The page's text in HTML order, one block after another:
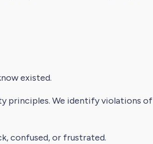
existed.
principles. We identify violations of
confused, or frustrated.